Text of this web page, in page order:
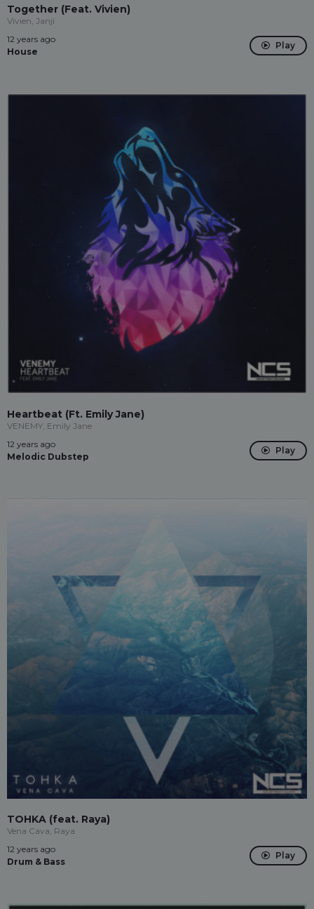
Together (Feat. Vivien)
Vivien, Janji
12 years ago
House
Play
Heartbeat (Ft. Emily Jane)
VENEMY, Emily Jane
12 years ago
Melodic Dubstep
Play
TOHKA (feat. Raya)
Vena Cava, Raya
12 years ago
Drum & Bass
Play